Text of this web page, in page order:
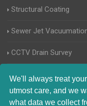
We'll always treat
utmost care, and we
what data we collect
Structural Coating
Sewer Jet
CCTV Drain Survey
Manhole Inspections
Home Buyers Drain